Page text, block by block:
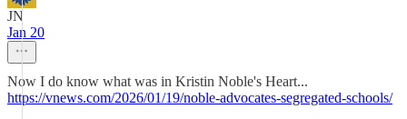
JN
Jan 20
Now I do know what was in Kristin Noble's Heart...
https://vnews.com/2026/01/19/noble-advocates-segregated-schools/